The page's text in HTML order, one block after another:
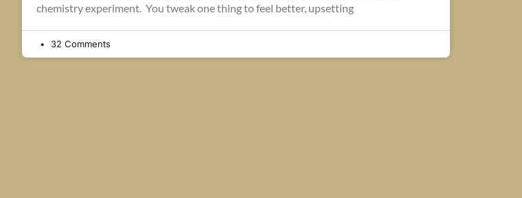
chemistry experiment. You tweak one thing to feel better, upsetting
32 Comments